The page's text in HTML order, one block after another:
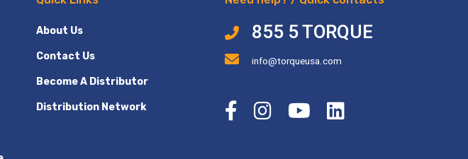
About Us
Contact Us
Become A Distributor
Distribution Network
855 5 TORQUE
info@torqueusa.com